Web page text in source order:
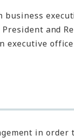
business
and
in